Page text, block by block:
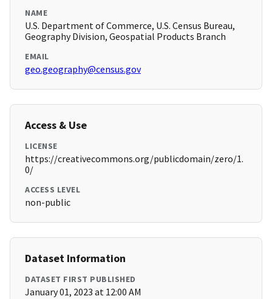
NAME
U.S. Department of Commerce, U.S. Census Bureau,
Geography Division, Geospatial Products Branch
EMAIL
geo.geography@census.gov
Access & Use
LICENSE
https://creativecommons.org/publicdomain/zero/1.
0/
ACCESS LEVEL
non-public
Dataset Information
DATASET FIRST PUBLISHED
January 01, 2023 at 12:00 AM